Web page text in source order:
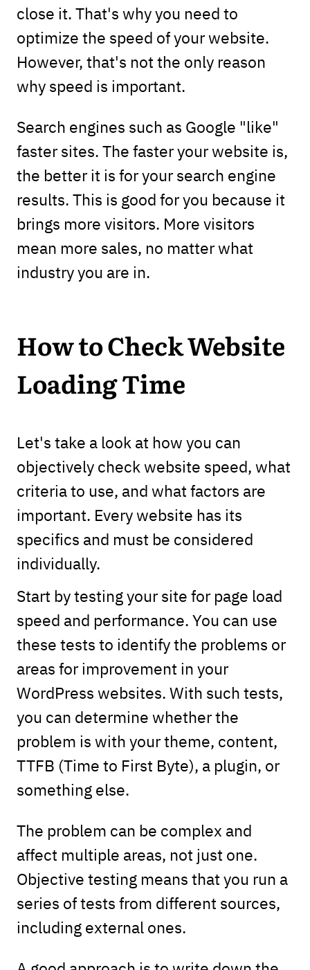
close it. That's why you need to
optimize the speed of your website.
However, that's not the only reason
why speed is important.
Search engines such as Google "like"
faster sites. The faster your website is,
the better it is for your search engine
results. This is good for you because it
brings more visitors. More visitors
mean more sales, no matter what
industry you are in.
How to Check Website
Loading Time
Let's take a look at how you can
objectively check website speed, what
criteria to use, and what factors are
important. Every website has its
specifics and must be considered
individually.
Start by testing your site for page load
speed and performance. You can use
these tests to identify the problems or
areas for improvement in your
WordPress websites. With such tests,
you can determine whether the
problem is with your theme, content,
TTFB (Time to First Byte), a plugin, or
something else.
The problem can be complex and
affect multiple areas, not just one.
Objective testing means that you run a
series of tests from different sources,
including external ones.